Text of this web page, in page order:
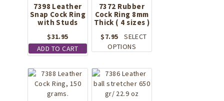
7398 Leather
Snap Cock Ring
with Studs
$31.95
ADD TO CART
7372 Rubber
Cock Ring 8mm
Thick ( 4 sizes )
$7.95
SELECT
OPTIONS
multiple
variants.
The